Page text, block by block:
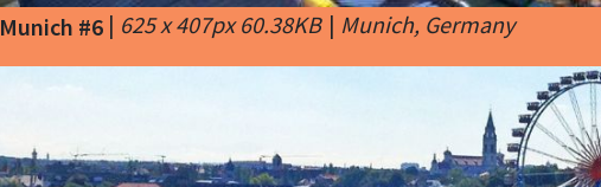
Munich #6 | 625 x 407px 60.38KB | Munich, Germany